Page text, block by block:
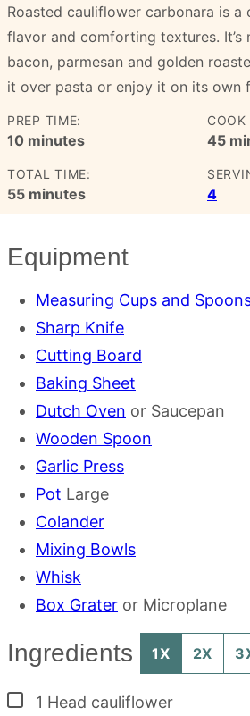
Roasted cauliflower carbonara is
flavor and comforting textures. It’s
bacon, parmesan and golden
it over pasta or enjoy it on its own
PREP TIME:
10minutes
minutes
COOK
45
TOTAL TIME:
55minutes
minutes 4
Equipment
Measuring Cups and
Sharp Knife
Cutting Board
Baking Sheet
Dutch Oven or Saucepan
Wooden Spoon
Garlic Press
Pot Large
Colander
Mixing Bowls
Whisk
Box Grater or Microplane
Ingredients 1X 2X
▢
1 Head cauliflower